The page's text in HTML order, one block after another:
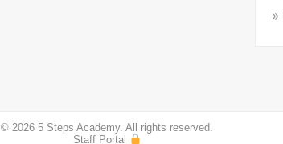
© 2026 5 Steps Academy. All rights reserved.
Staff Portal